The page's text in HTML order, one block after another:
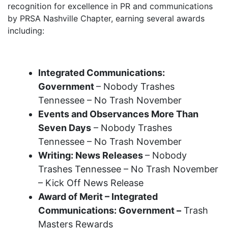
recognition for excellence in PR and communications
by PRSA Nashville Chapter, earning several awards
including:
Integrated Communications:
Government– Nobody Trashes
Tennessee – No Trash November
Events and Observances More Than
Seven Days – Nobody Trashes
Tennessee – No Trash November
Writing: News Releases– Nobody
Trashes Tennessee – No Trash November
– Kick Off News Release
Award of Merit – Integrated
Communications: Government – Trash
Masters Rewards